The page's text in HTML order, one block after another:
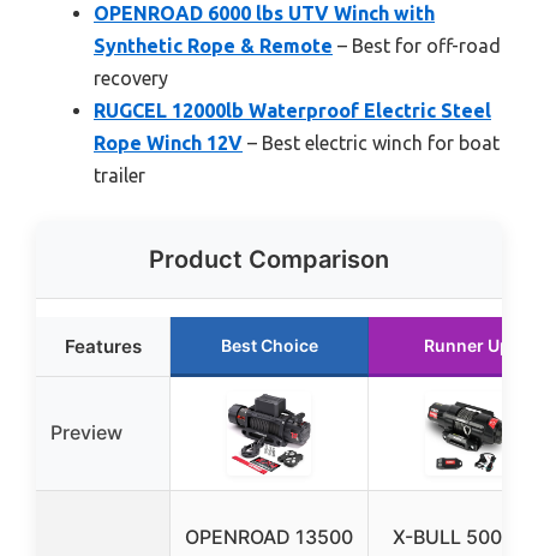
OPENROAD 6000 lbs UTV Winch with
Synthetic Rope & Remote – Best for off-road
recovery
RUGCEL 12000lb Waterproof Electric Steel
Rope Winch 12V – Best electric winch for boat
trailer
Product Comparison
Features Best Choice Runner Up
Preview
OPENROAD 13500
X-BULL